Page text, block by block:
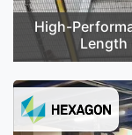
High-
Length